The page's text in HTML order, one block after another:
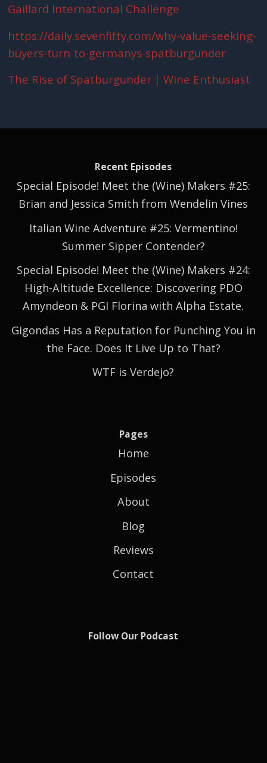
Gaillard International Challenge
https://daily.sevenfifty.com/why-value-seeking-
buyers-turn-to-germanys-spatburgunder
The Rise of Spätburgunder | Wine Enthusiast
Recent Episodes
Special Episode! Meet the (Wine) Makers #25:
Brian and Jessica Smith from Wendelin Vines
Italian Wine Adventure #25: Vermentino!
Summer Sipper Contender?
Special Episode! Meet the (Wine) Makers #24:
High-Altitude Excellence: Discovering PDO
Amyndeon & PGI Florina with Alpha Estate.
Gigondas Has a Reputation for Punching You in
the Face. Does It Live Up to That?
WTF is Verdejo?
Pages
Home
Episodes
About
Blog
Reviews
Contact
Follow Our Podcast